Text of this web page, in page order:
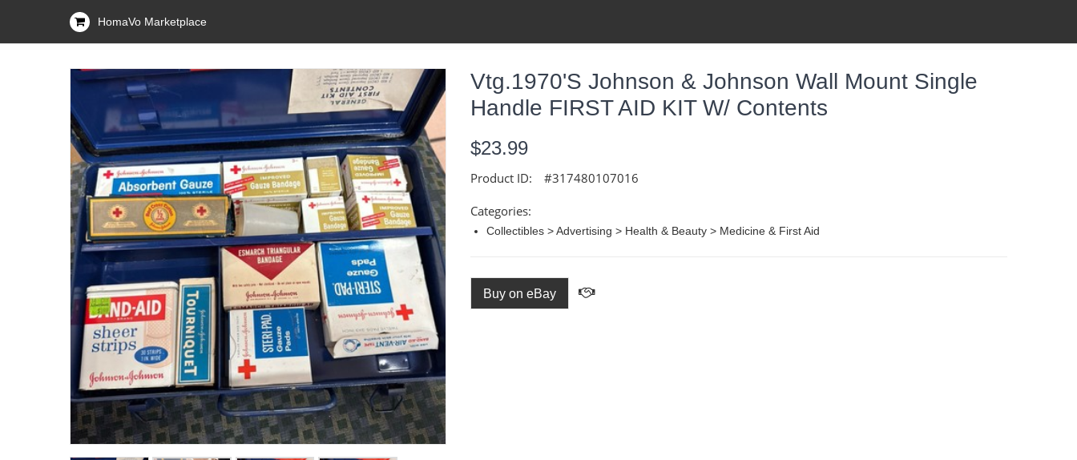
HomaVo Marketplace
Vtg.1970's Johnson & Johnson Wall Mount Single
Handle FIRST AID KIT W/ Contents
$23.99
Product ID: #317480107016
Categories:
Collectibles > Advertising > Health & Beauty > Medicine & First Aid
Buy on eBay